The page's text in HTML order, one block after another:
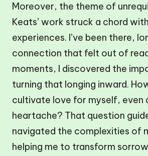
Moreover, the theme of
Keats’ work struck a chord
experiences. I’ve been there,
connection that felt out of
moments, I discovered the
turning that longing inward.
cultivate love for myself, even
heartache? That question
navigated the complexities of
helping me to transform